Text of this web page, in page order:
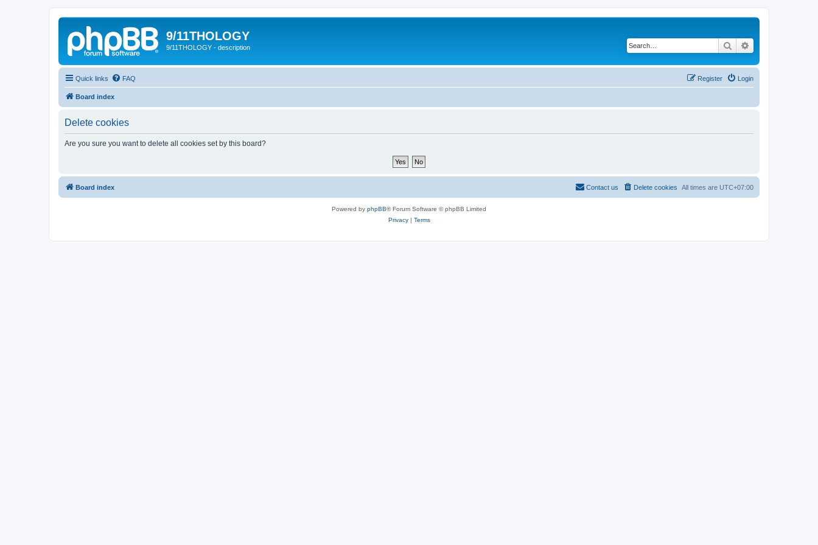
9/11THOLOGY
9/11THOLOGY - description Search
Quick links FAQ Login
Register
Board index
Delete cookies
Are you sure you want to delete all cookies set by this board?
Board index All times are UTC+07:00
Delete cookies
Contact us
Powered by phpBB® Forum Software © phpBB Limited
Privacy| Terms